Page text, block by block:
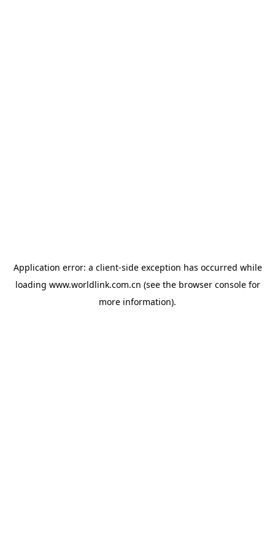
Application error: a client-side exception has occurred while
loading www.worldlink.com.cn (see the browser consolefor
more information).